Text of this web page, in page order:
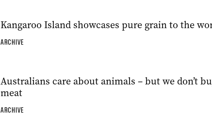
Kangaroo Island showcases pure grain to the
ARCHIVE
Australians care about animals – but we don’t
meat
ARCHIVE